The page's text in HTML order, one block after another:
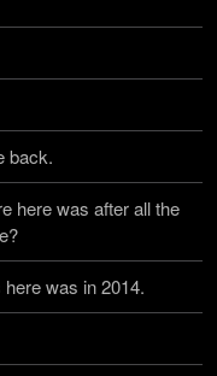
back.
here was after all the
was in 2014.